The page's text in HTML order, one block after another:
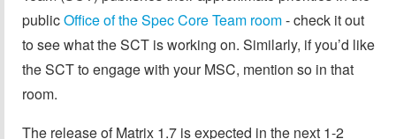
publicOffice of the Spec Core Team room- check it out
to see what the SCT is working on. Similarly, if you’d like
the SCT to engage with your MSC, mention so in that
room.
The release of Matrix 1.7 is expected in the next 1-2